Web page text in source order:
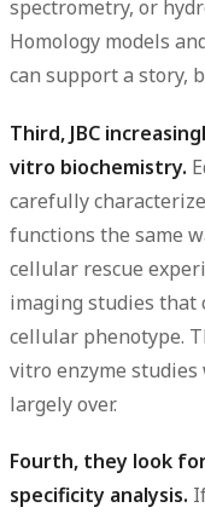
spectrometry, or
Homology models
can support a story,
Third, JBC
vitro biochemistry.
carefully
functions the same
cellular rescue
imaging studies that
cellular phenotype.
vitro enzyme
largely over.
Fourth, they look
specificity analysis.